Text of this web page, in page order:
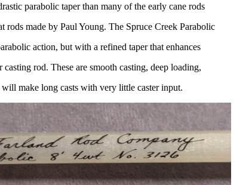
parabolic taper than many of the early cane rods
rods made by Paul Young. The Spruce Creek Parabolic
action, but with a refined taper that enhances
rod. These are smooth casting, deep loading,
make long casts with very little caster input.